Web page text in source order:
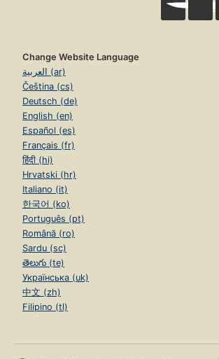
Change Website Language
العربية (ar)
Čeština (cs)
Deutsch (de)
English (en)
Español (es)
Français (fr)
हिंदी (hi)
Hrvatski (hr)
Italiano (it)
한국어 (ko)
Português (pt)
Română (ro)
Sardu (sc)
తెలుగు (te)
Українська (uk)
中文 (zh)
Filipino (tl)